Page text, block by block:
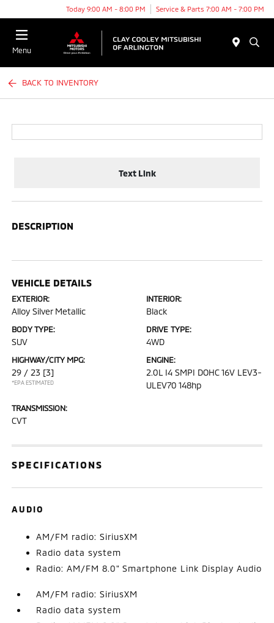
Today 9:00 AM - 8:00 PM Service & Parts 7:00 AM - 7:00 PM
Menu
BACK TO INVENTORY
Text Link
DESCRIPTION
VEHICLE DETAILS
EXTERIOR:
Alloy Silver Metallic
INTERIOR:
Black
BODY TYPE:
SUV
DRIVE TYPE:
4WD
HIGHWAY/CITY MPG:
29 / 23 [3]
*EPA ESTIMATED
ENGINE:
2.0L I4 SMPI DOHC 16V LEV3-
ULEV70 148hp
TRANSMISSION:
CVT
SPECIFICATIONS
AUDIO
AM/FM radio: SiriusXM
Radio data system
Radio: AM/FM 8.0" Smartphone Link Display Audio
AM/FM radio: SiriusXM
Radio data system